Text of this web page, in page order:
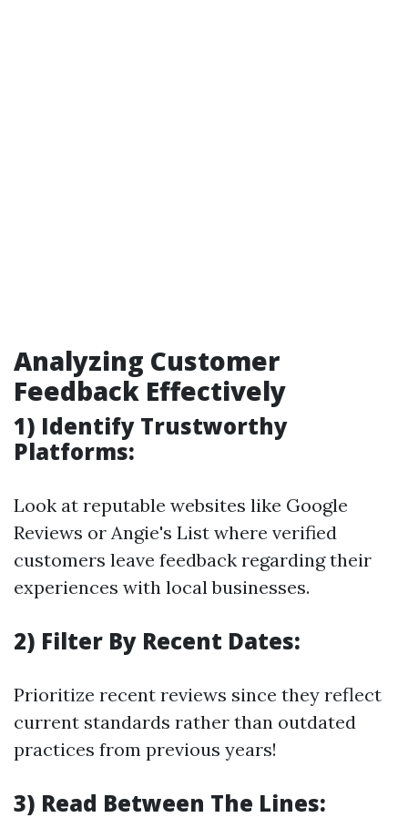
Analyzing Customer
Feedback Effectively
1) Identify Trustworthy
Platforms:
Look at reputable websites like Google
Reviews or Angie's List where verified
customers leave feedback regarding their
experiences with local businesses.
2) Filter By Recent Dates:
Prioritize recent reviews since they reflect
current standards rather than outdated
practices from previous years!
3) Read Between The Lines: